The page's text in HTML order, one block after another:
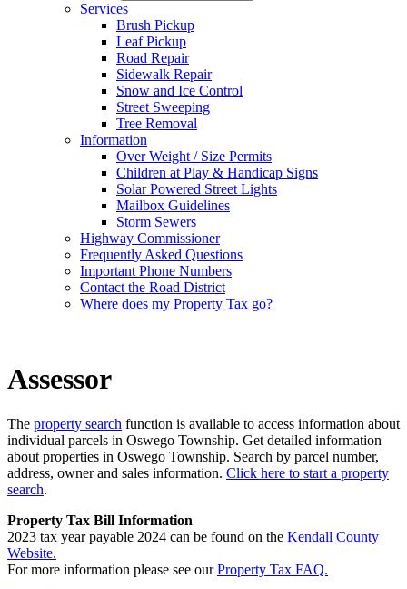
Services
Brush Pickup
Leaf Pickup
Road Repair
Sidewalk Repair
Snow and Ice Control
Street Sweeping
Tree Removal
Information
Over Weight / Size Permits
Children at Play & Handicap Signs
Solar Powered Street Lights
Mailbox Guidelines
Storm Sewers
Highway Commissioner
Frequently Asked Questions
Important Phone Numbers
Contact the Road District
Where does my Property Tax go?
Assessor
The property search function is available to access information about
individual parcels in Oswego Township. Get detailed information
about properties in Oswego Township. Search by parcel number,
address, owner and sales information. Click here to start a property
search.
Property Tax Bill Information
2023 tax year payable 2024 can be found on the Kendall County
Website.
For more information please see ourProperty Tax FAQ.